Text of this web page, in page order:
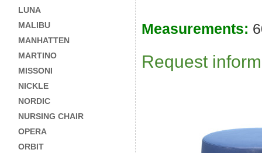
LUNA
MALIBU
MANHATTEN
MARTINO
MISSONI
NICKLE
NORDIC
NURSING CHAIR
OPERA
ORBIT
Measurements:
Request